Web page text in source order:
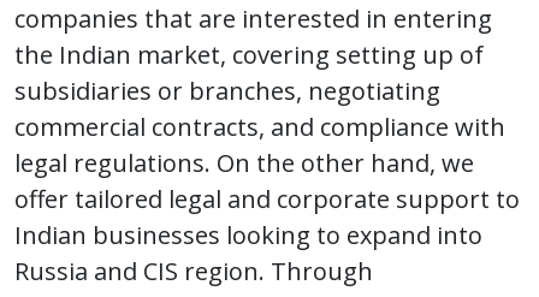
companies that are interested in entering
the Indian market, covering setting up of
subsidiaries or branches, negotiating
commercial contracts, and compliance with
legal regulations. On the other hand, we
offer tailored legal and corporate support to
Indian businesses looking to expand into
Russia and CIS region. Through